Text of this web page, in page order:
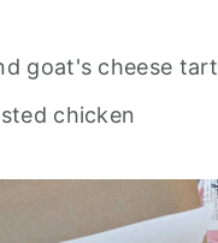
goat's cheese tart
chicken